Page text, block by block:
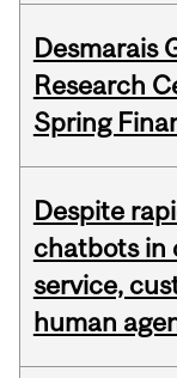
Desmarais
Research
Spring
Despite
chatbots in
service,
human